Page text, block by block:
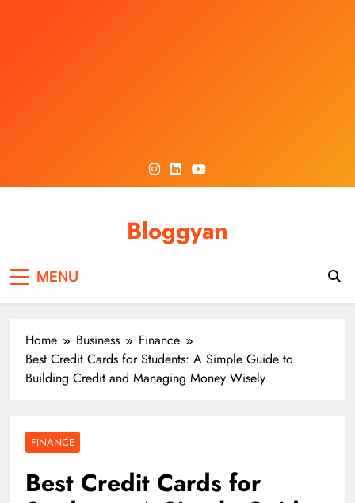
Bloggyan
MENU
Home Business
Finance
Best Credit Cards for Students: A Simple Guide to
Building Credit and Managing Money Wisely
FINANCE
Best Credit Cards for